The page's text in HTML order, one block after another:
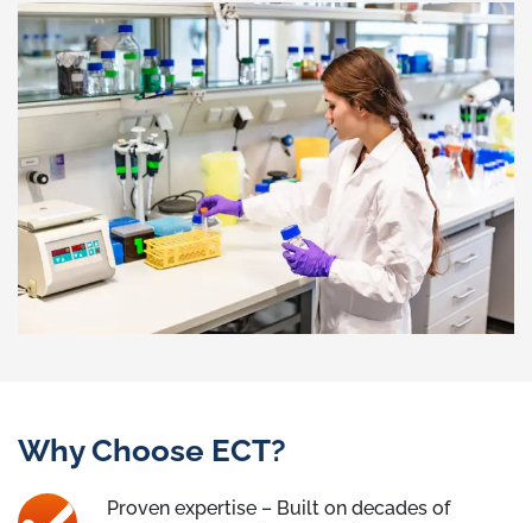
Why Choose ECT?
Proven expertise – Built on decades of